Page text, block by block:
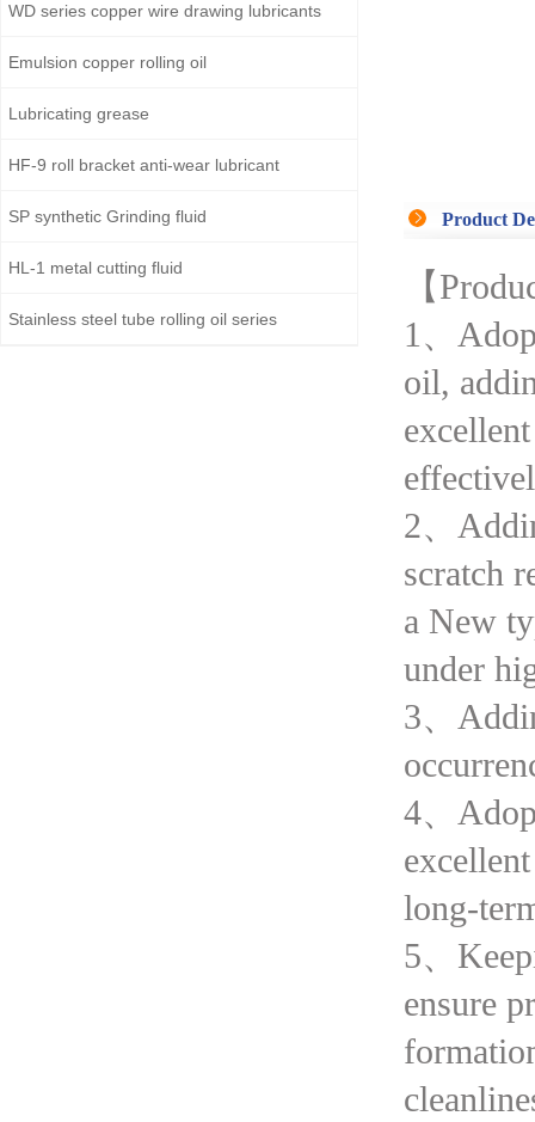
WD series copper wire drawing lubricants
Emulsion copper rolling oil
Lubricating grease
HF-9 roll bracket anti-wear lubricant
SP synthetic Grinding fluid
HL-1 metal cutting fluid
Stainless steel tube rolling oil series
Product
【
1、
oil,
2、
scratch
a New
under
3、
4、
long-
5、
ensure